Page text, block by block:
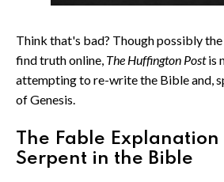
Think that's bad? Though possibly
find truth online, The Huffington Postis
attempting to re-write the Bible and,
of Genesis.
The Fable Explanation
Serpent in the Bible